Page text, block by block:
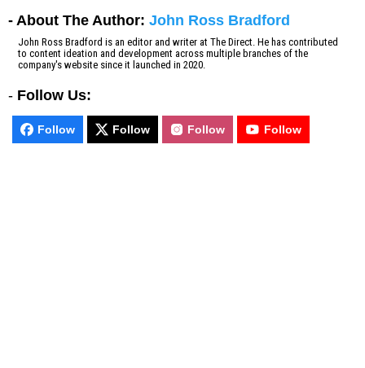
- About The Author: John Ross Bradford
John Ross Bradford is an editor and writer at The Direct. He has contributed
to content ideation and development across multiple branches of the
company's website since it launched in 2020.
- Follow Us:
Follow Follow Follow Follow